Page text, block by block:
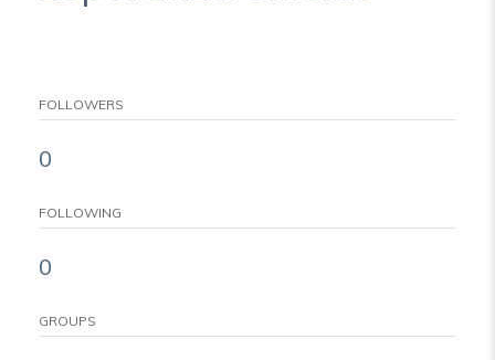
FOLLOWERS
0
FOLLOWING
0
GROUPS